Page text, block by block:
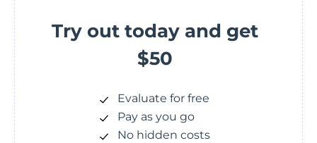
Try out today and get
$50
Evaluate for free
Pay as you go
No hidden costs